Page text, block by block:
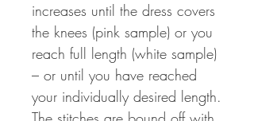
increases until the dress covers
the knees (pink sample) or you
reach full length (white sample)
– or until you have reached
your individually desired length.